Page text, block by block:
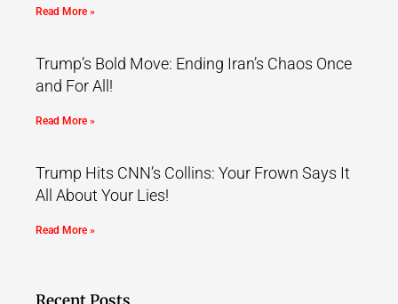
Read More »
Trump’s Bold Move: Ending Iran’s Chaos Once
and For All!
Read More »
Trump Hits CNN’s Collins: Your Frown Says It
All About Your Lies!
Read More »